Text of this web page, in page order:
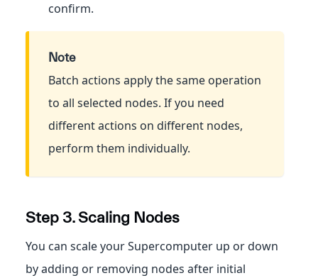
confirm.
Note
Batch actions apply the same operation
to all selected nodes. If you need
different actions on different nodes,
perform them individually.
Step 3. Scaling Nodes
You can scale your Supercomputer up or down
by adding or removing nodes after initial